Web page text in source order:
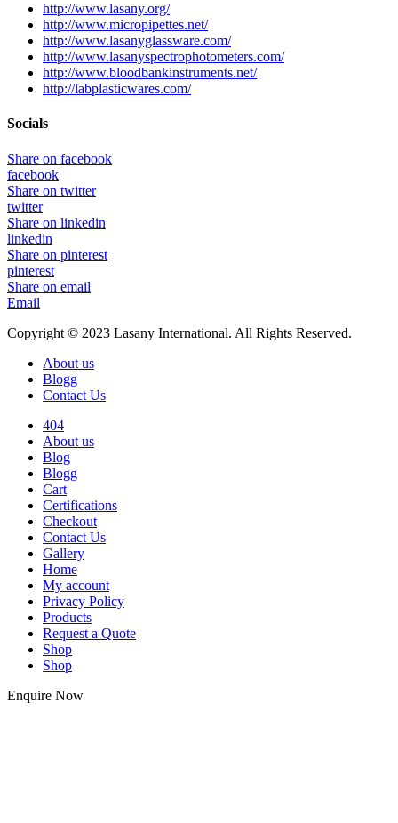
http://www.lasany.org/
http://www.micropipettes.net/
http://www.lasanyglassware.com/
http://www.lasanyspectrophotometers.com/
http://www.bloodbankinstruments.net/
http://labplasticwares.com/
Socials
Share on facebook
facebook
Share on twitter
twitter
Share on linkedin
linkedin
Share on pinterest
pinterest
Share on email
Email
Copyright © 2023 Lasany International. All Rights Reserved.
About us
Blogg
Contact Us
404
About us
Blog
Blogg
Cart
Certifications
Checkout
Contact Us
Gallery
Home
My account
Privacy Policy
Products
Request a Quote
Shop
Shop
Enquire Now